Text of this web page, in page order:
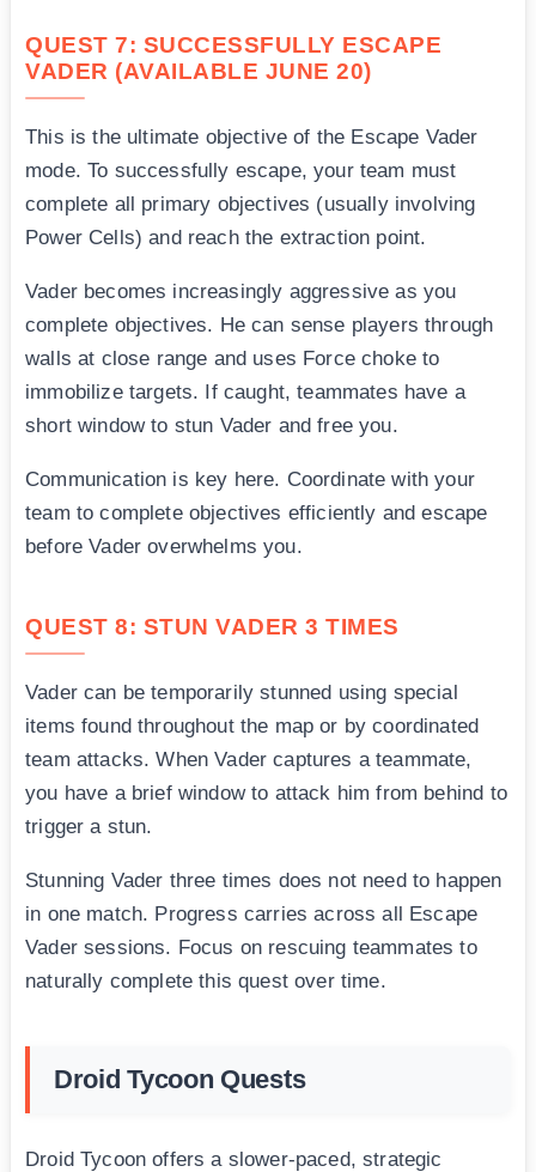
QUEST 7: SUCCESSFULLY ESCAPE
VADER (AVAILABLE JUNE 20)
This is the ultimate objective of the Escape Vader
mode. To successfully escape, your team must
complete all primary objectives (usually involving
Power Cells) and reach the extraction point.
Vader becomes increasingly aggressive as you
complete objectives. He can sense players through
walls at close range and uses Force choke to
immobilize targets. If caught, teammates have a
short window to stun Vader and free you.
Communication is key here. Coordinate with your
team to complete objectives efficiently and escape
before Vader overwhelms you.
QUEST 8: STUN VADER 3 TIMES
Vader can be temporarily stunned using special
items found throughout the map or by coordinated
team attacks. When Vader captures a teammate,
you have a brief window to attack him from behind to
trigger a stun.
Stunning Vader three times does not need to happen
in one match. Progress carries across all Escape
Vader sessions. Focus on rescuing teammates to
naturally complete this quest over time.
Droid Tycoon Quests
Droid Tycoon offers a slower-paced, strategic